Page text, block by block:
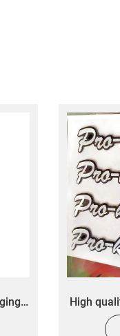
High
logo